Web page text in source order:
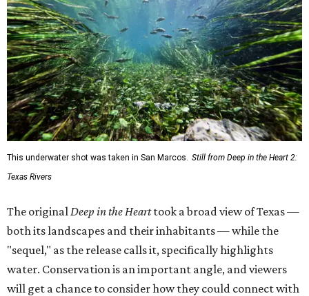
This underwater shot was taken in San Marcos.
Still from Deep in the Heart 2:
Texas Rivers
The original Deep in the Hearttook a broad view of Texas —
both its landscapes and their inhabitants — while the
"sequel," as the release calls it, specifically highlights
water. Conservation is an important angle, and viewers
will get a chance to consider how they could connect with